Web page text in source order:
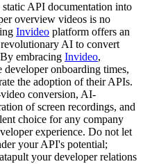
API documentation into
overview videos is no
Invideo platform offers an
AI to convert
embracing Invideo,
developer onboarding times,
the adoption of their APIs.
conversion, AI-
of screen recordings, and
choice for any company
experience. Do not let
your API's potential;
your developer relations